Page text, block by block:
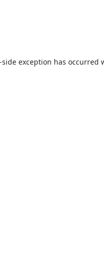
side exception has occurred